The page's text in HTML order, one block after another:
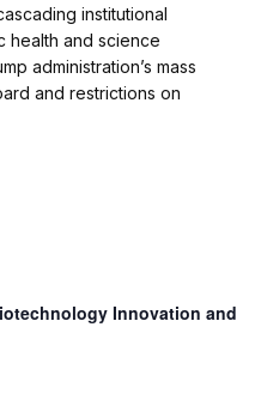
institutional
health and science
administration’s mass
and restrictions on
Innovation and